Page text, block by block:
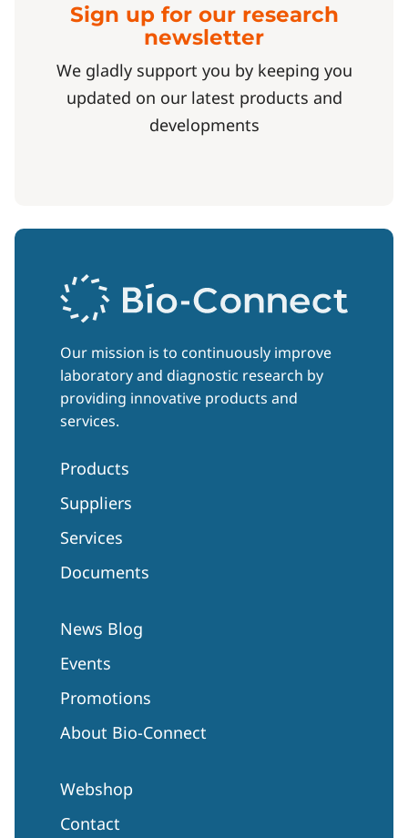
Sign up for our research
newsletter
We gladly support you by keeping you
updated on our latest products and
developments
Our mission is to continuously improve
laboratory and diagnostic research by
providing innovative products and
services.
Products
Suppliers
Services
Documents
News Blog
Events
Promotions
About Bio-Connect
Webshop
Contact